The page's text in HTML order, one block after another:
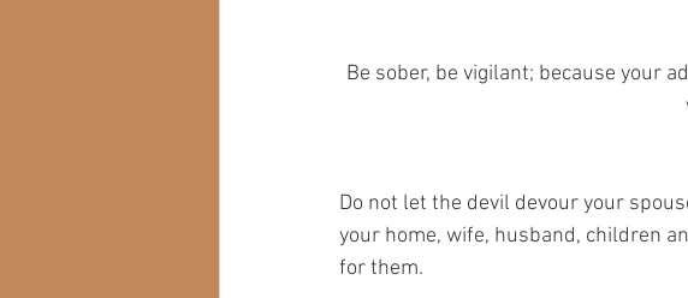
Be sober, be vigilant; because your
Do not let the devil devour your
your home, wife, husband, children
for them.